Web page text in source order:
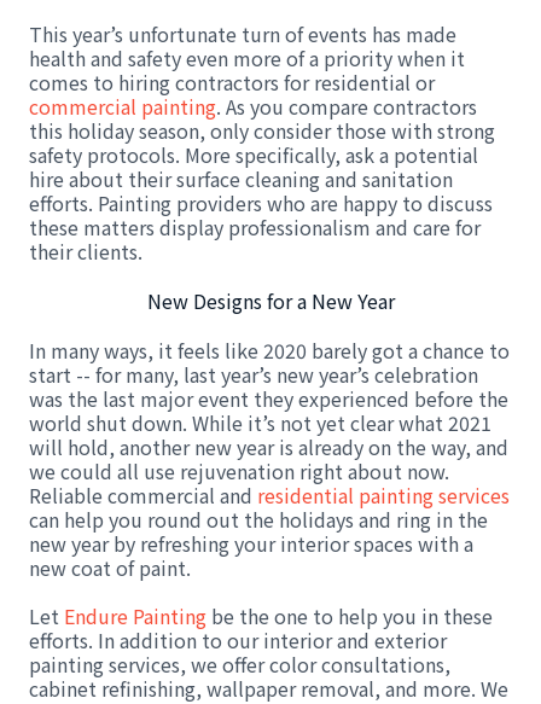
This year’s unfortunate turn of events has made
health and safety even more of a priority when it
comes to hiring contractors for residential or
commercial painting. As you compare contractors
this holiday season, only consider those with strong
safety protocols. More specifically, ask a potential
hire about their surface cleaning and sanitation
efforts. Painting providers who are happy to discuss
these matters display professionalism and care for
their clients.
New Designs for a New Year
In many ways, it feels like 2020 barely got a chance to
start -- for many, last year’s new year’s celebration
was the last major event they experienced before the
world shut down. While it’s not yet clear what 2021
will hold, another new year is already on the way, and
we could all use rejuvenation right about now.
Reliable commercial and residential painting services
can help you round out the holidays and ring in the
new year by refreshing your interior spaces with a
new coat of paint.
Let Endure Painting be the one to help you in these
efforts. In addition to our interior and exterior
painting services, we offer color consultations,
cabinet refinishing, wallpaper removal, and more. We